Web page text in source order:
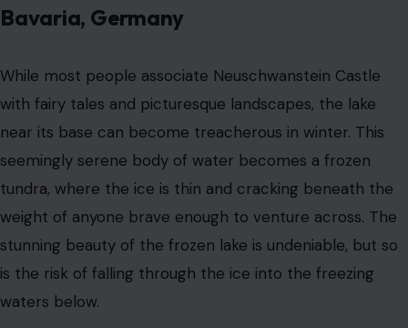
waters below.
The Blue Hole – Dahab, Egypt
Dahab, Egypt, is home to another “Blue Hole,” a dive site
considered to be one of the most dangerous in the
world. This underwater sinkhole in the Red Sea is
renowned for its beauty and the deadly depths of its
waters. The hole drops to over 100 meters, and while it
attracts professional divers seeking an adrenaline rush,